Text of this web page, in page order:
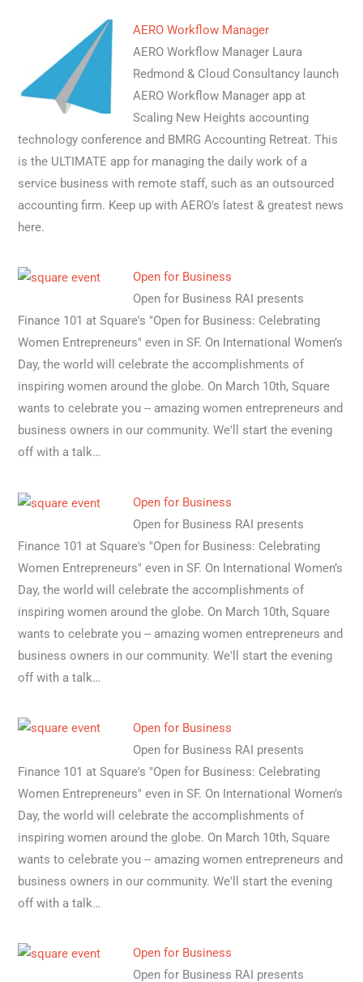
AERO Workflow Manager
AERO Workflow Manager Laura
Redmond & Cloud Consultancy launch
AERO Workflow Manager app at
Scaling New Heights accounting
technology conference and BMRG Accounting Retreat. This
is the ULTIMATE app for managing the daily work of a
service business with remote staff, such as an outsourced
accounting firm. Keep up with AERO's latest & greatest news
here.
Open for Business
Open for Business RAI presents
Finance 101 at Square's "Open for Business: Celebrating
Women Entrepreneurs" even in SF. On International Women’s
Day, the world will celebrate the accomplishments of
inspiring women around the globe. On March 10th, Square
wants to celebrate you -- amazing women entrepreneurs and
business owners in our community. We'll start the evening
off with a talk…
Open for Business
Open for Business RAI presents
Finance 101 at Square's "Open for Business: Celebrating
Women Entrepreneurs" even in SF. On International Women’s
Day, the world will celebrate the accomplishments of
inspiring women around the globe. On March 10th, Square
wants to celebrate you -- amazing women entrepreneurs and
business owners in our community. We'll start the evening
off with a talk…
Open for Business
Open for Business RAI presents
Finance 101 at Square's "Open for Business: Celebrating
Women Entrepreneurs" even in SF. On International Women’s
Day, the world will celebrate the accomplishments of
inspiring women around the globe. On March 10th, Square
wants to celebrate you -- amazing women entrepreneurs and
business owners in our community. We'll start the evening
off with a talk…
Open for Business
Open for Business RAI presents